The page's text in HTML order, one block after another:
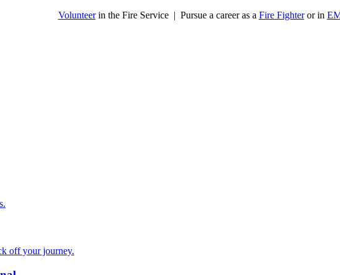
Volunteerin the Fire Service | Pursue a career as a Fire Fighteror in
off your journey.